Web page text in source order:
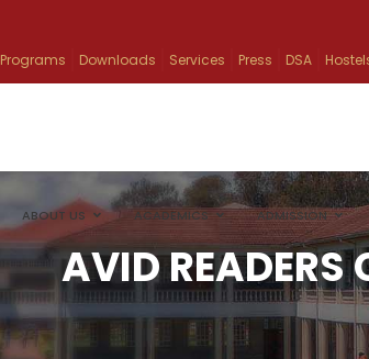
Programs Downloads Services Press DSA
ABOUT US ACADEMICS ADMISSION
AVID READERS